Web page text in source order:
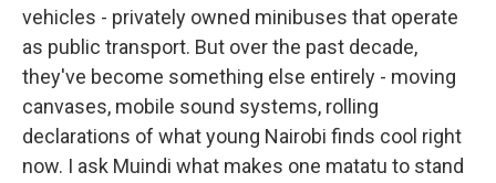
vehicles - privately owned minibuses that operate
as public transport. But over the past decade,
they've become something else entirely - moving
canvases, mobile sound systems, rolling
declarations of what young Nairobi finds cool right
now. I ask Muindi what makes one matatu to stand